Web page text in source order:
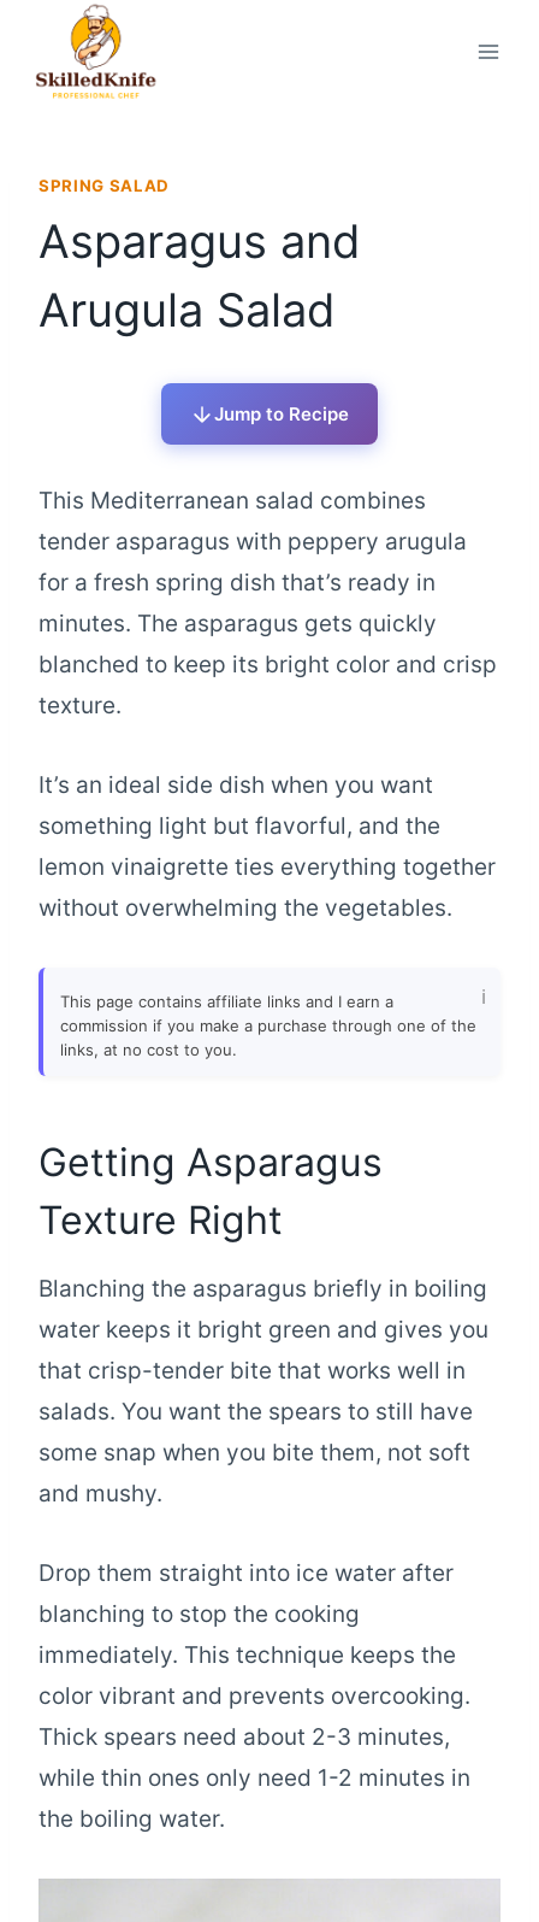
content
SPRING SALAD
Asparagus and
Arugula Salad
Jump to Recipe
This Mediterranean salad combines
tender asparagus with peppery arugula
for a fresh spring dish that’s ready in
minutes. The asparagus gets quickly
blanched to keep its bright color and crisp
texture.
It’s an ideal side dish when you want
something light but flavorful, and the
lemon vinaigrette ties everything together
without overwhelming the vegetables.
This page contains affiliate links and I earn a
commission if you make a purchase through one of the
links, at no cost to you.
Getting Asparagus
Texture Right
Blanching the asparagus briefly in boiling
water keeps it bright green and gives you
that crisp-tender bite that works well in
salads. You want the spears to still have
some snap when you bite them, not soft
and mushy.
Drop them straight into ice water after
blanching to stop the cooking
immediately. This technique keeps the
color vibrant and prevents overcooking.
Thick spears need about 2-3 minutes,
while thin ones only need 1-2 minutes in
the boiling water.